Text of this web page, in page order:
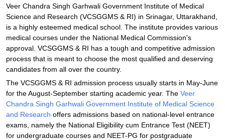
Veer Chandra Singh Garhwali Government Institute of Medical
Science and Research (VCSGGMS & RI) in Srinagar, Uttarakhand,
is a highly esteemed medical school. The institute provides various
medical courses under the National Medical Commission's
approval. VCSGGMS & RI has a tough and competitive admission
process that is meant to choose the most qualified and deserving
candidates from all over the country.
The VCSGGMS & RI admission process usually starts in May-June
for the August-September starting academic year. The Veer
Chandra Singh Garhwali Government Institute of Medical Science
and Research offers admissions based on national-level entrance
exams, namely the National Eligibility cum Entrance Test (NEET)
for undergraduate courses and NEET-PG for postgraduate